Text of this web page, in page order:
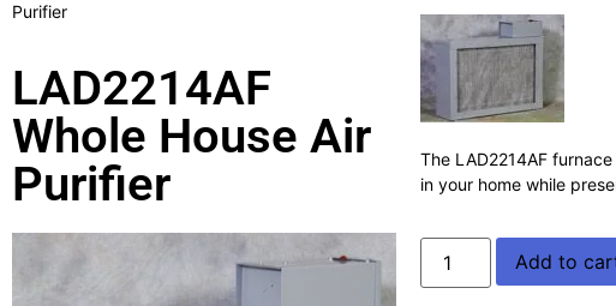
Purifier
LAD2214AF
Whole House Air
Purifier
The LAD2214AF
in your home while
Add to